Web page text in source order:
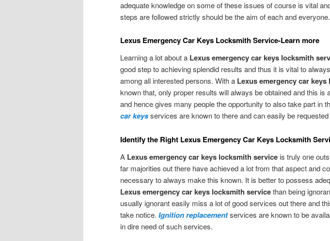
adequate knowledge on some of these issues of course is vital
steps are followed strictly should be the aim of each and everyone.
Lexus Emergency Car Keys Locksmith Service-Learn more
Learning a lot about a Lexus emergency car keys locksmith
good step to achieving splendid results and thus it is vital to
among all interested persons. With a Lexus emergency car
known that, only proper results will always be obtained and this is
and hence gives many people the opportunity to also take part in
car keysservices are known to there and can easily be requested
Identify the Right Lexus Emergency Car Keys Locksmith
A Lexus emergency car keys locksmith service is truly one
far majorities out there have achieved a lot from that aspect and
necessary to always make this known. It is better to possess
Lexus emergency car keys locksmith servicethan being
usually ignorant easily miss a lot of good services out there and
take notice. Ignition replacementservices are known to be
in dire need of such services.